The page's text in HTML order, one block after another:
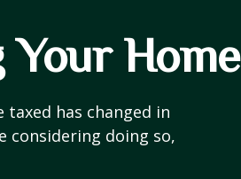
Your Home
has changed in
considering doing so,